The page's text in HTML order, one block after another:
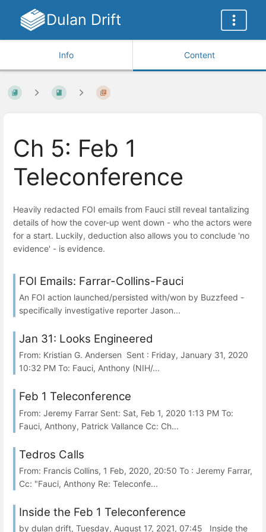
Dulan Drift
Info Content
Ch 5: Feb 1
Teleconference
Heavily redacted FOI emails from Fauci still reveal tantalizing
details of how the cover-up went down - who the actors were
for a start. Luckily, deduction also allows you to conclude 'no
evidence' - is evidence.
FOI Emails: Farrar-Collins-Fauci
An FOI action launched/persisted with/won by Buzzfeed -
specifically investigative reporter Jason...
Jan 31: Looks Engineered
From: Kristian G. Andersen Sent : Friday, January 31, 2020
10:32 PM To: Fauci, Anthony (NIH/...
Feb 1 Teleconference
From: Jeremy Farrar Sent: Sat, Feb 1, 2020 1:13 PM To:
Fauci, Anthony, Patrick Vallance Cc: Ch...
Tedros Calls
From: Francis Collins, 1 Feb, 2020, 20:50 To : Jeremy Farrar,
Cc: "Fauci, Anthony Re: Teleconfe...
Inside the Feb 1 Teleconference
by dulan drift, Tuesday, August 17, 2021, 07:45 Inside the